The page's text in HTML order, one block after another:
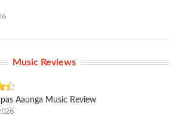
Music Reviews
Aaunga Music Review